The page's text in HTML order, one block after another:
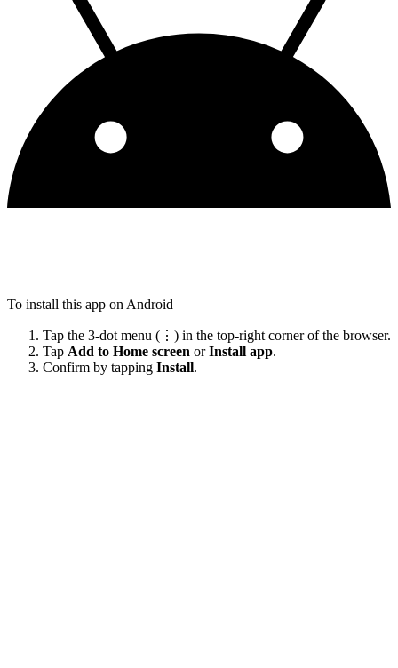
To install this app on Android
Tap the 3-dot menu (⋮) in the top-right corner of the browser.
Tap Add to Home screen orInstall app.
Confirm by tapping Install.